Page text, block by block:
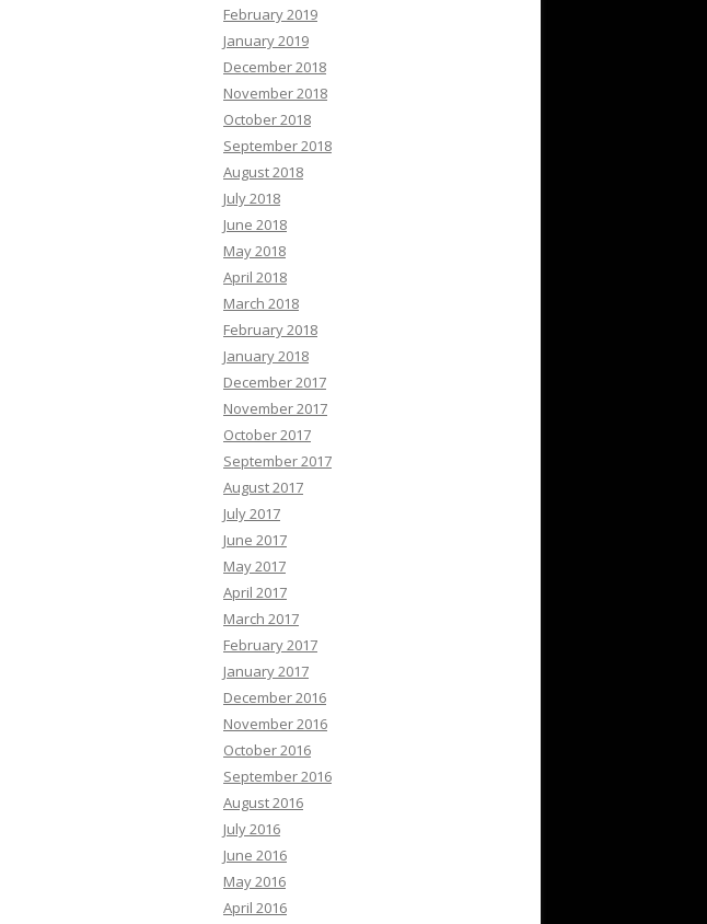
February 2019
January 2019
December 2018
November 2018
October 2018
September 2018
August 2018
July 2018
June 2018
May 2018
April 2018
March 2018
February 2018
January 2018
December 2017
November 2017
October 2017
September 2017
August 2017
July 2017
June 2017
May 2017
April 2017
March 2017
February 2017
January 2017
December 2016
November 2016
October 2016
September 2016
August 2016
July 2016
June 2016
May 2016
April 2016